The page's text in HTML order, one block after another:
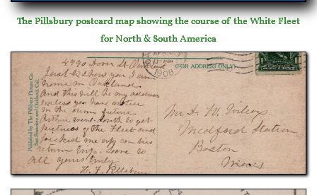
The Pillsbury postcard map showing the course of the White Fleet
for North & South America